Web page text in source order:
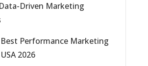
Driven Marketing
Performance Marketing
2026